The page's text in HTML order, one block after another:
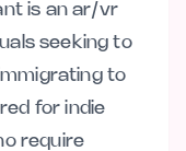
is an ar/vr
seeking to
to
for indie
require